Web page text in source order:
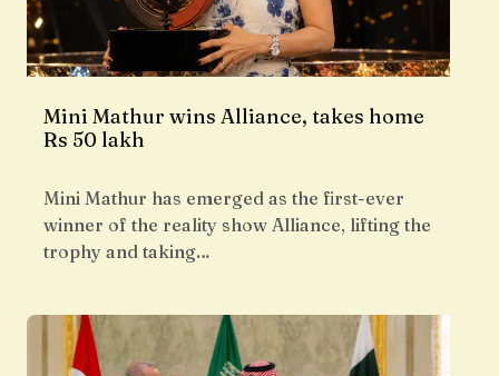
Mini Mathur wins Alliance, takes home
Rs 50 lakh
Mini Mathur has emerged as the first-ever
winner of the reality show Alliance, lifting the
trophy and taking…